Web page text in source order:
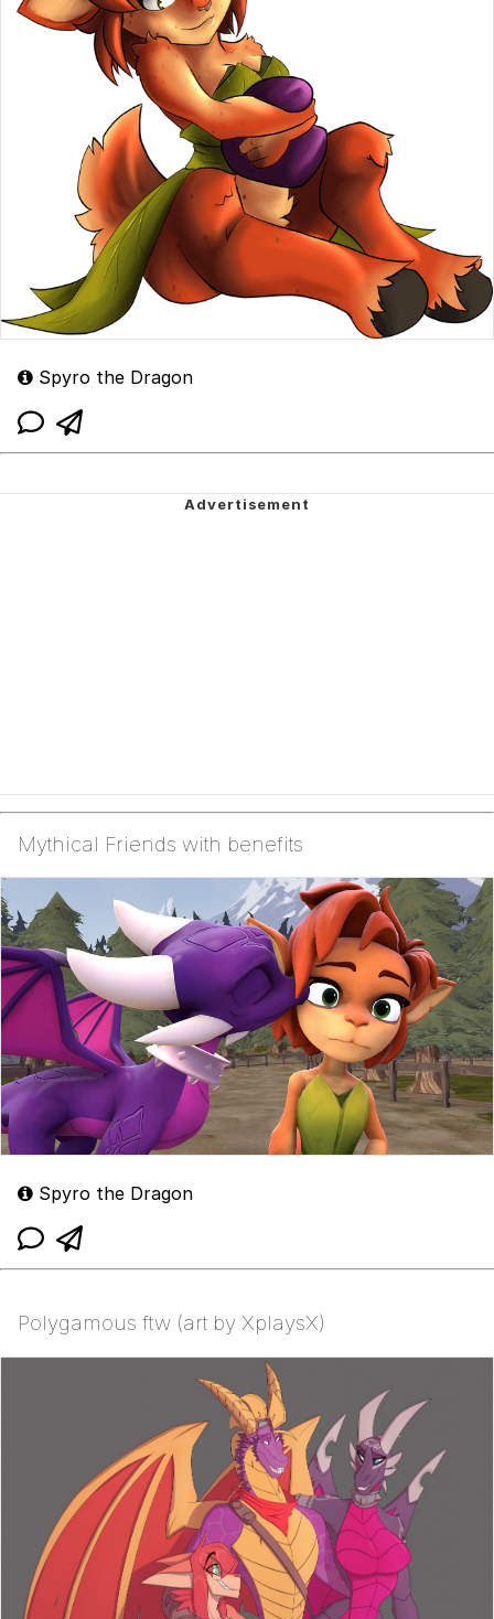
Spyro the Dragon
Mythical Friends with benefits
Spyro the Dragon
Polygamous ftw (art by XplaysX)